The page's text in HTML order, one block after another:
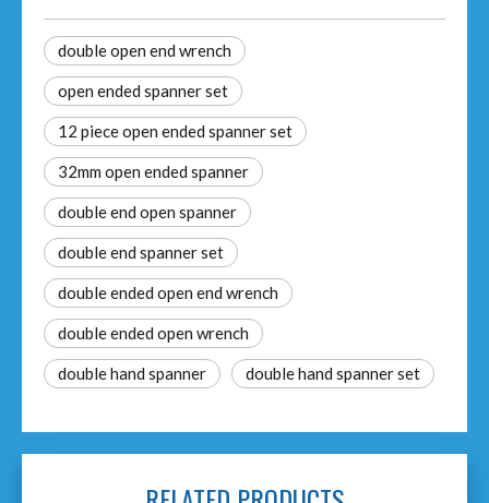
double open end wrench
open ended spanner set
12 piece open ended spanner set
32mm open ended spanner
double end open spanner
double end spanner set
double ended open end wrench
double ended open wrench
double hand spanner double hand spanner set